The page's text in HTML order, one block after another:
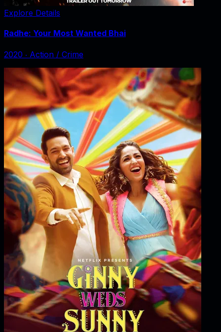
Explore Details
Radhe: Your Most Wanted Bhai
2020 ‧ Action / Crime